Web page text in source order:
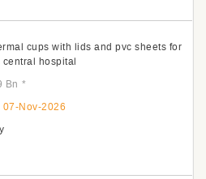
cups with lids and pvc sheets for
hospital
Bn *
07-Nov-2026